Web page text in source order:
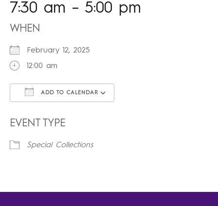
7:30 am – 5:00 pm
WHEN
February 12, 2025
12:00 am
ADD TO CALENDAR
EVENT TYPE
Special Collections